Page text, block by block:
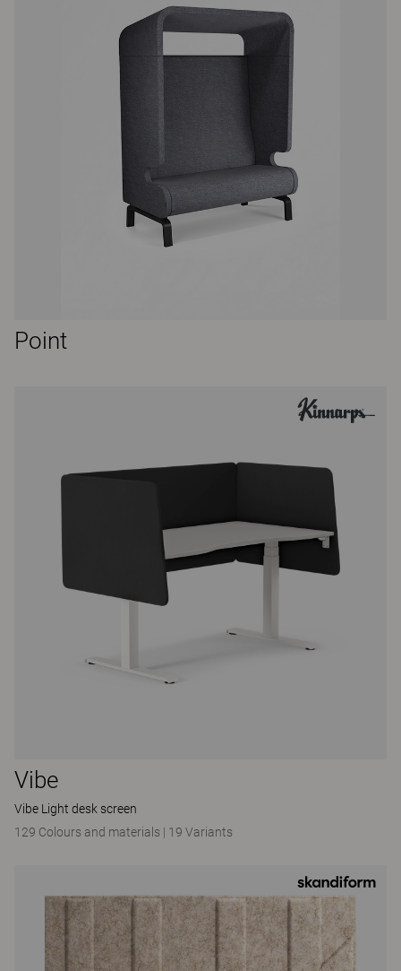
Point
Vibe
Vibe Light desk screen
129 Colours and materials | 19 Variants